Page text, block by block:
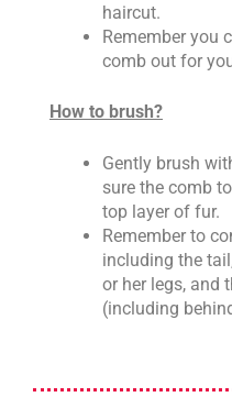
haircut.
Remember you
comb out for
How to brush?
Gently brush
sure the comb
top layer of fur.
Remember to
including the
or her legs, and
(including